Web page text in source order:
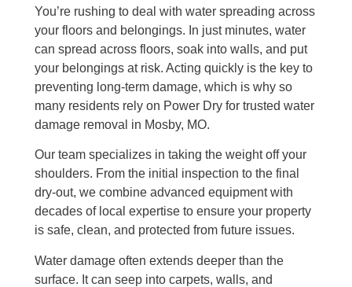
You’re rushing to deal with water spreading across
your floors and belongings. In just minutes, water
can spread across floors, soak into walls, and put
your belongings at risk. Acting quickly is the key to
preventing long-term damage, which is why so
many residents rely on Power Dry for trusted water
damage removal in Mosby, MO.
Our team specializes in taking the weight off your
shoulders. From the initial inspection to the final
dry-out, we combine advanced equipment with
decades of local expertise to ensure your property
is safe, clean, and protected from future issues.
Water damage often extends deeper than the
surface. It can seep into carpets, walls, and